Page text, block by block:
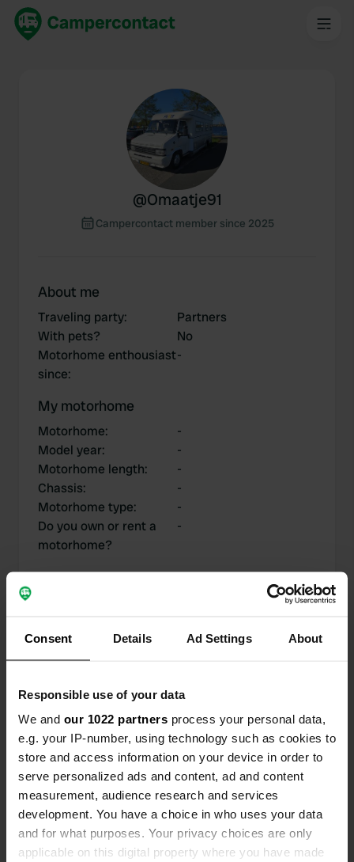
Consent Details Ad Settings About
Responsible use of your data
We and our 1022 partners process your personal data,
e.g. your IP-number, using technology such as cookies to
store and access information on your device in order to
serve personalized ads and content, ad and content
measurement, audience research and services
development. You have a choice in who uses your data
and for what purposes. Your privacy choices are only
applicable on this digital property where you have made
@Omaatje91
Campercontact member since 2025
About me
Traveling party:
Partners
With pets?
No
Motorhome enthousiast
since:
-
My motorhome
Motorhome:
-
Model year:
-
Motorhome length:
-
Chassis:
-
Motorhome type:
-
Do you own or rent a
motorhome?
-
0
Locations Reviews
0
Changes
0
Photos